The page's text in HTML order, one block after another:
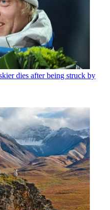
dies after being struck by